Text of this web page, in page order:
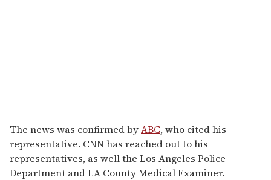
The news was confirmed byABC, who cited his
representative. CNN has reached out to his
representatives, as well the Los Angeles Police
Department and LA County Medical Examiner.